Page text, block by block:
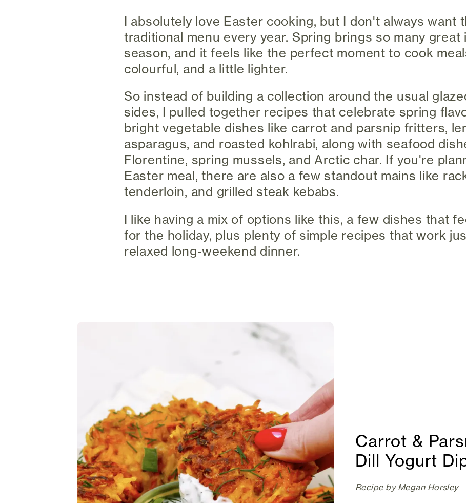
I absolutely love Easter cooking, but I don't always want
traditional menu every year. Spring brings so many
season, and it feels like the perfect moment to cook
colourful, and a little lighter.
So instead of building a collection around the usual
sides, I pulled together recipes that celebrate spring
bright vegetable dishes like carrot and parsnip fritters,
asparagus, and roasted kohlrabi, along with seafood
Florentine, spring mussels, and Arctic char. If you're
Easter meal, there are also a few standout mains like
tenderloin, and grilled steak kebabs.
I like having a mix of options like this, a few dishes that
for the holiday, plus plenty of simple recipes that work
relaxed long-weekend dinner.
Carrot &
Dill Yogurt
Recipe by Megan Horsley